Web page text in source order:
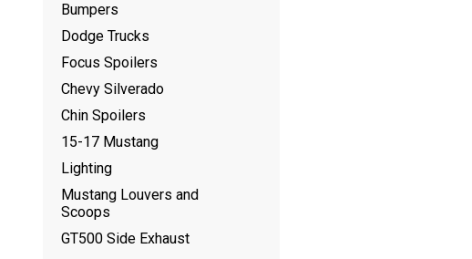
Bumpers
Dodge Trucks
Focus Spoilers
Chevy Silverado
Chin Spoilers
15-17 Mustang
Lighting
Mustang Louvers and
Scoops
GT500 Side Exhaust